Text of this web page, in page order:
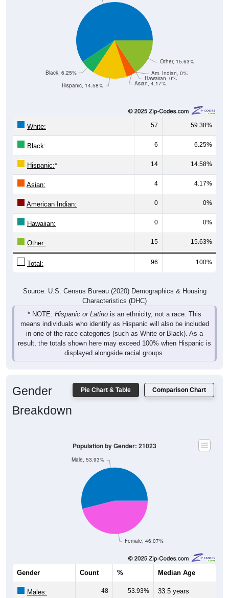
Asian, 4.17%
Hawaiian, 0%
Am. Indian, 0%
Other, 15.63%
Hispanic, 14.58%
Black, 6.25%
White: 57 59.38%
Black: 6 6.25%
Hispanic:* 14 14.58%
Asian: 4 4.17%
American Indian: 0 0%
Hawaiian: 0 0%
Other: 15 15.63%
Total: 96 100%
Source: U.S. Census Bureau (2020) Demographics & Housing
Characteristics (DHC)
* NOTE: Hispanic or Latino is an ethnicity, not a race. This
means individuals who identify as Hispanic will also be included
in one of the race categories (such as White or Black). As a
result, the totals shown here may exceed 100% when Hispanic is
displayed alongside racial groups.
Pie Chart & Table Comparison Chart
Gender
Breakdown
Female, 46.07%
Male, 53.93%
Population by Gender: 21023
Gender Count % Median Age
Males: 48 53.93% 33.5 years